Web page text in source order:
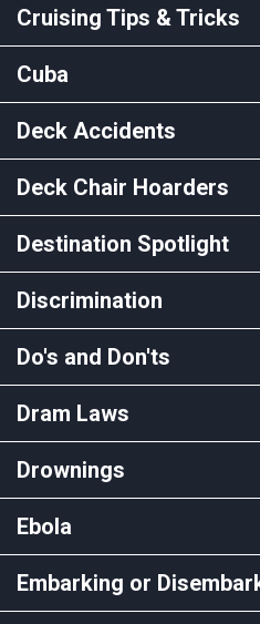
Cruising Tips & Tricks
Cuba
Deck Accidents
Deck Chair Hoarders
Destination Spotlight
Discrimination
Do's and Don'ts
Dram Laws
Drownings
Ebola
Embarking or